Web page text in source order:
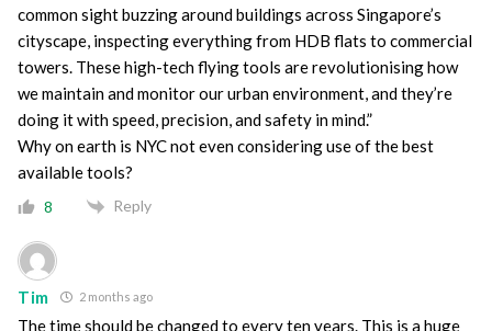
common sight buzzing around buildings across Singapore’s
cityscape, inspecting everything from HDB flats to commercial
towers. These high-tech flying tools are revolutionising how
we maintain and monitor our urban environment, and they’re
doing it with speed, precision, and safety in mind.”
Why on earth is NYC not even considering use of the best
available tools?
8 Reply
Tim 2 months ago
The time should be changed to every ten years. This is a huge